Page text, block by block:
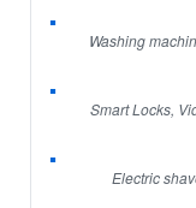
Washing
Smart Locks,
Electric